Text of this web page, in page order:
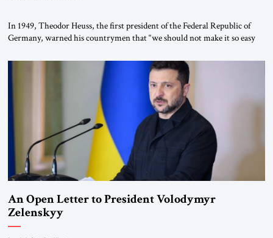
In 1949, Theodor Heuss, the first president of the Federal Republic of
Germany, warned his countrymen that “we should not make it so easy
been a member of the pro-democracy German State Party during the
Weimar Republic, was a keen student of […]
An Open Letter to President Volodymyr
Zelenskyy